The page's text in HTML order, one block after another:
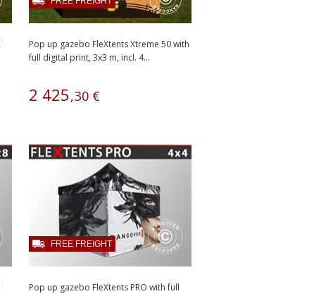
Pop up gazebo FleXtents Xtreme 50 with
full digital print, 3x3 m, incl. 4...
2 425,30 €
Pop up gazebo FleXtents PRO with full
FREE FREIGHT